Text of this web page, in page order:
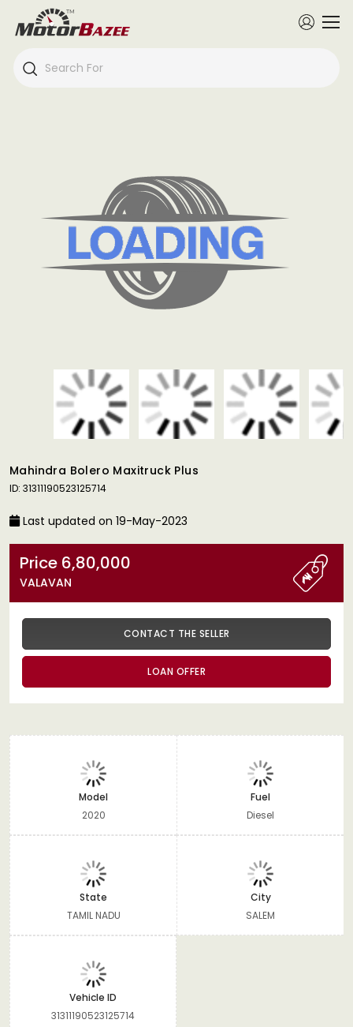
Mahindra Bolero Maxitruck Plus
ID: 31311190523125714
Last updated on 19-May-2023
Price 6,80,000
VALAVAN
CONTACT THE SELLER
LOAN OFFER
Model
2020
Fuel
Diesel
State
TAMIL NADU
City
SALEM
Vehicle ID
31311190523125714